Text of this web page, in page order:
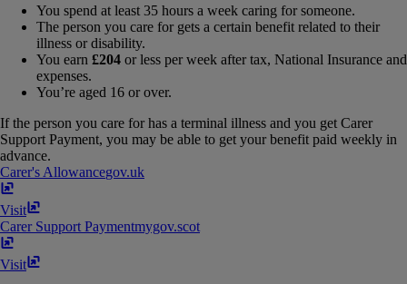
You spend at least 35 hours a week caring for someone.
The person you care for gets a certain benefit related to their
illness or disability.
You earn £204 or less per week after tax, National Insurance and
expenses.
You’re aged 16 or over.
If the person you care for has a terminal illness and you get Carer
Support Payment, you may be able to get your benefit paid weekly in
advance.
Carer's Allowancegov​.​uk
Visit
Carer Support Paymentmygov​.​scot
Visit